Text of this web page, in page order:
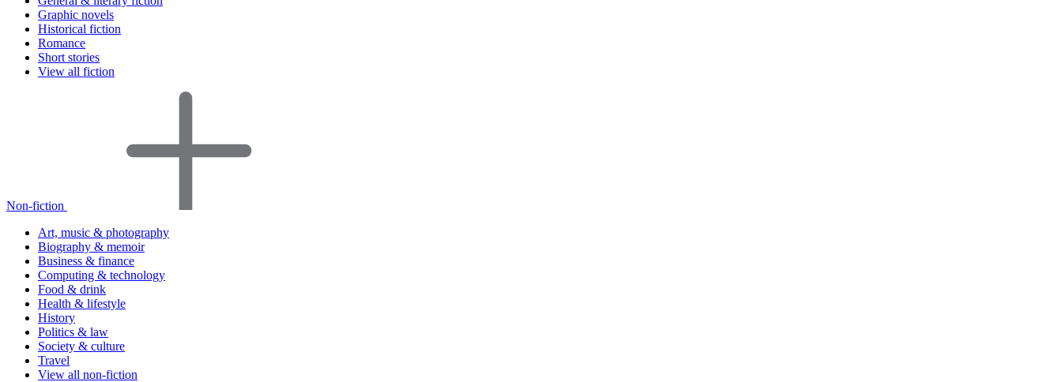
Graphic novels
Historical fiction
Romance
Short stories
View all fiction
Non-fiction
Art, music & photography
Biography & memoir
Business & finance
Computing & technology
Food & drink
Health & lifestyle
History
Politics & law
Society & culture
Travel
View all non-fiction